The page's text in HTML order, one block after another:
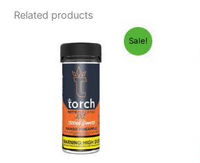
Related products
Sale!
price
was:
$32.95.
price
is:
$27.95.